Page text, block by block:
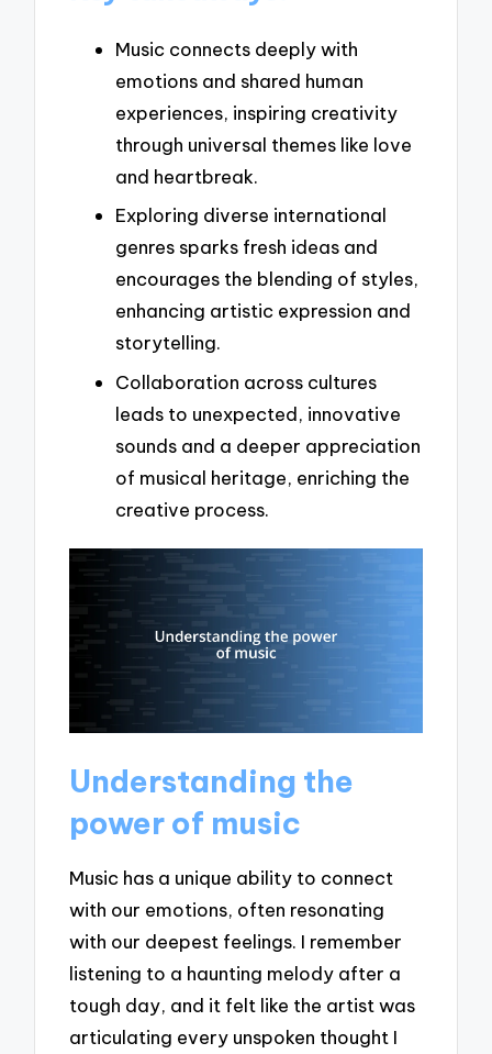
Music connects deeply with
emotions and shared human
experiences, inspiring creativity
through universal themes like love
and heartbreak.
Exploring diverse international
genres sparks fresh ideas and
encourages the blending of styles,
enhancing artistic expression and
storytelling.
Collaboration across cultures
leads to unexpected, innovative
sounds and a deeper appreciation
of musical heritage, enriching the
creative process.
Understanding the
power of music
Music has a unique ability to connect
with our emotions, often resonating
with our deepest feelings. I remember
listening to a haunting melody after a
tough day, and it felt like the artist was
articulating every unspoken thought I